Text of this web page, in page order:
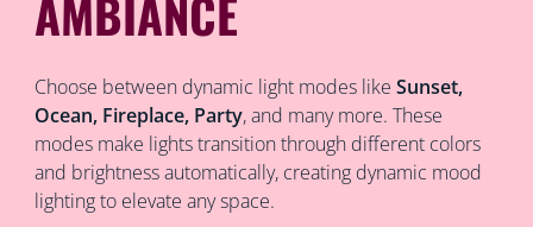
AMBIANCE
Choose between dynamic light modes like Sunset,
Ocean, Fireplace, Party, and many more. These
modes make lights transition through different colors
and brightness automatically, creating dynamic mood
lighting to elevate any space.